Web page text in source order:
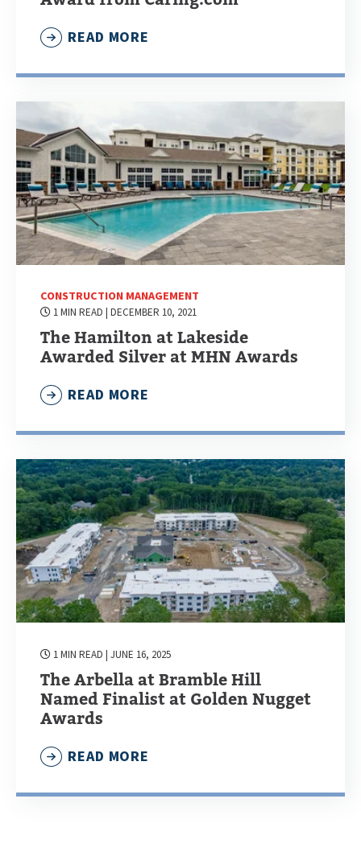
READ MORE
CONSTRUCTION MANAGEMENT
1 MIN READ | DECEMBER 10, 2021
The Hamilton at Lakeside
Awarded Silver at MHN Awards
READ MORE
1 MIN READ | JUNE 16, 2025
The Arbella at Bramble Hill
Named Finalist at Golden Nugget
Awards
READ MORE